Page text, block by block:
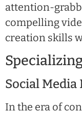
attention-
compelling
creation skills
Social Media
In the era of